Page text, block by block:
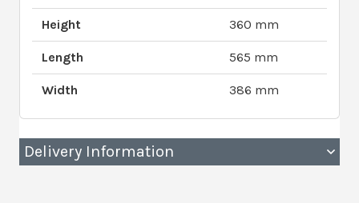
Height 360 mm
Length 565 mm
Width 386 mm
Delivery Information